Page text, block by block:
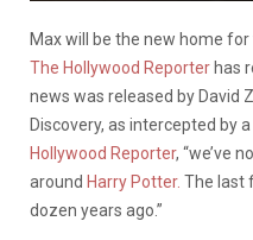
Max will be the new home
The Hollywood Reporter has
news was released by David
Discovery, as intercepted by
Hollywood Reporter, “we’ve
around Harry Potter. The last
dozen years ago.”